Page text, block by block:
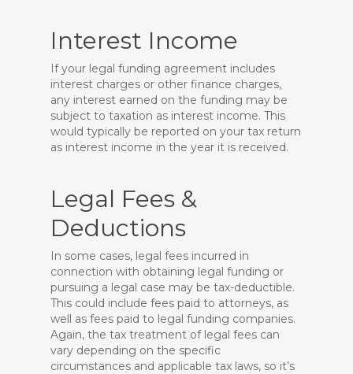
Interest Income
If your legal funding agreement includes
interest charges or other finance charges,
any interest earned on the funding may be
subject to taxation as interest income. This
would typically be reported on your tax return
as interest income in the year it is received.
Legal Fees &
Deductions
In some cases, legal fees incurred in
connection with obtaining legal funding or
pursuing a legal case may be tax-deductible.
This could include fees paid to attorneys, as
well as fees paid to legal funding companies.
Again, the tax treatment of legal fees can
vary depending on the specific
circumstances and applicable tax laws, so it’s